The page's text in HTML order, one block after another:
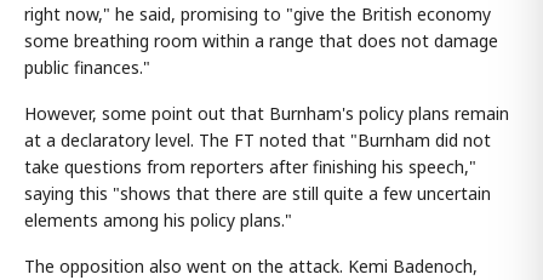
right now," he said, promising to "give the British economy
some breathing room within a range that does not damage
public finances."
However, some point out that Burnham's policy plans remain
at a declaratory level. The FT noted that "Burnham did not
take questions from reporters after finishing his speech,"
saying this "shows that there are still quite a few uncertain
elements among his policy plans."
The opposition also went on the attack. Kemi Badenoch,